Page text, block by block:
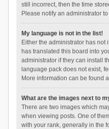
still incorrect, then the time
Please notify an administrator
My language is not in the list!
Either the administrator has
has translated this board into
administrator if they can install
language pack does not exist,
More information can be found
What are the images next to
There are two images which
when viewing posts. One of
with your rank, generally in the